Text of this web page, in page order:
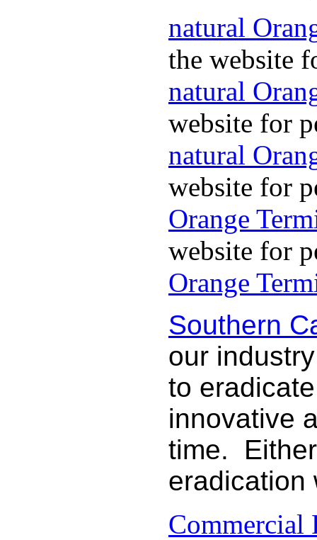
natural
the website
natural
website for
natural
website for
Orange
website for
Orange
Southern
our
to
innovative
time.
eradication
Commercial